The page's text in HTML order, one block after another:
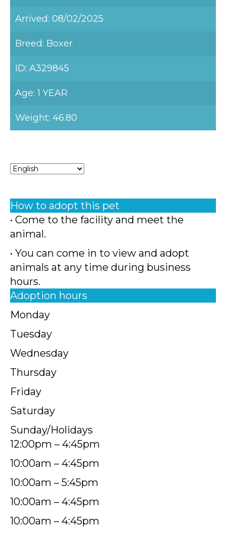
Arrived: 08/02/2025
Breed: Boxer
ID: A329845
Age: 1 YEAR
Weight: 46.80
How to adopt this pet
• Come to the facility and meet the
animal.
• You can come in to view and adopt
animals at any time during business
hours.
Adoption hours
Monday
Tuesday
Wednesday
Thursday
Friday
Saturday
Sunday/Holidays
12:00pm – 4:45pm
10:00am – 4:45pm
10:00am – 5:45pm
10:00am – 4:45pm
10:00am – 4:45pm